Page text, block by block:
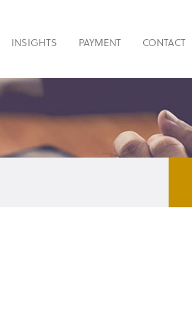
INSIGHTS PAYMENT CONTACT